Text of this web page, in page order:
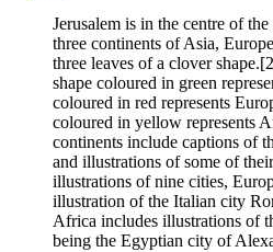
Jerusalem is in the centre of
three continents of Asia,
three leaves of a clover
shape coloured in green
coloured in red represents
coloured in yellow represents
continents include captions of
and illustrations of some of
illustrations of nine cities,
illustration of the Italian city
Africa includes illustrations of
being the Egyptian city of